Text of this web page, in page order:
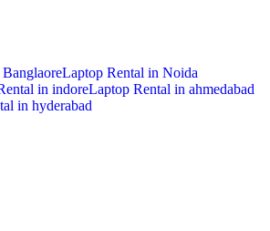
Laptop Rental in Noida
in indoreLaptop Rental in ahmedabad
in hyderabad